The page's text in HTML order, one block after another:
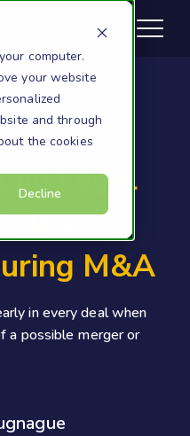
computer.
your website
and through
the cookies
DeclineLegal
Two
M&A
in every deal when
a possible merger or